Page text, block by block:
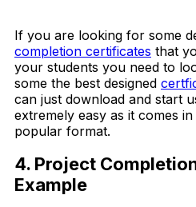
If you are looking for some
completion certificates that
your students you need to
some the best designed
can just download and start
extremely easy as it comes
popular format.
4. Project
Example